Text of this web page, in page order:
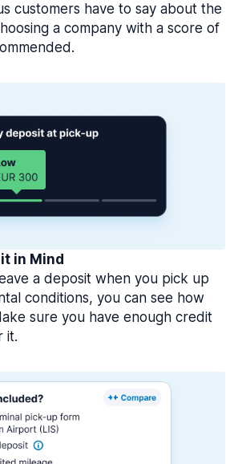
customers have to say about the
a company with a score of
in Mind
a deposit when you pick up
conditions, you can see how
sure you have enough credit
it.